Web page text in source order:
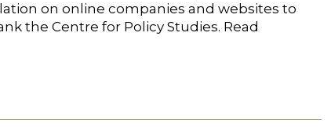
on online companies and websites to
the Centre for Policy Studies. Read